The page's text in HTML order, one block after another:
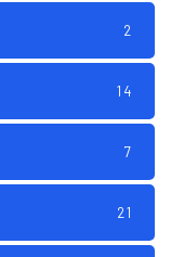
2
14
7
21